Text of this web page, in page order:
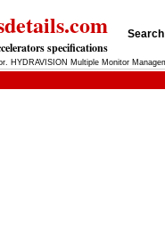
specifications
HYDRAVISION Multiple Monitor